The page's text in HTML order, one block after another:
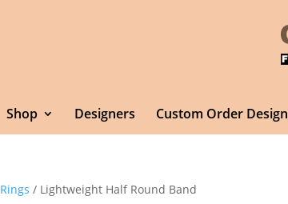
Shop Designers Custom Order Design
Rings / Lightweight Half Round Band